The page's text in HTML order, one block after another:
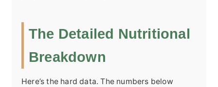
The Detailed Nutritional
Breakdown
Here’s the hard data. The numbers below